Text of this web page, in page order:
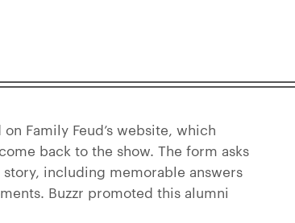
Family Feud’s website, which
back to the show. The form asks
including memorable answers
Buzzr promoted this alumni